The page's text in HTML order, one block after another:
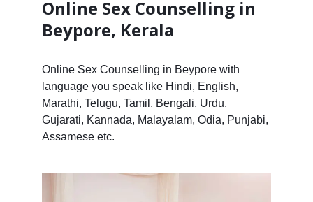
Online Sex Counselling in
Beypore, Kerala
Online Sex Counselling in Beypore with
language you speak like Hindi, English,
Marathi, Telugu, Tamil, Bengali, Urdu,
Gujarati, Kannada, Malayalam, Odia, Punjabi,
Assamese etc.